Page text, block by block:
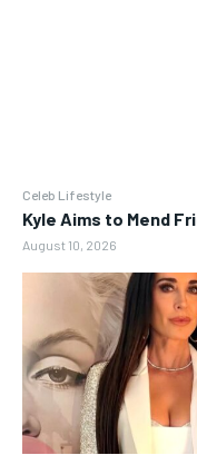
Celeb Lifestyle
Kyle Aims to Mend
August 10, 2026